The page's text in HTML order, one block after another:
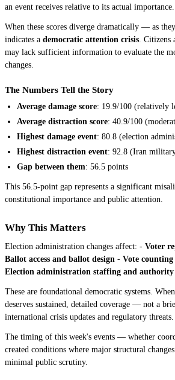
an event receives relative to its actual importance.
When these scores diverge dramatically — as
indicates a democratic attention crisis. Citizens
may lack sufficient information to evaluate the
changes.
The Numbers Tell the Story
Average damage score: 19.9/100 (relatively
Average distraction score: 40.9/100
Highest damage event: 80.8 (election
Highest distraction event: 92.8 (Iran
Gap between them: 56.5 points
This 56.5-point gap represents a significant
constitutional importance and public attention.
Why This Matters
Election administration changes affect: - Voter
Ballot access and ballot design - Vote
Election administration staffing and authority
These are foundational democratic systems.
deserves sustained, detailed coverage — not a
international crisis updates and regulatory threats.
The timing of this week's events — whether
created conditions where major structural
minimal public scrutiny.